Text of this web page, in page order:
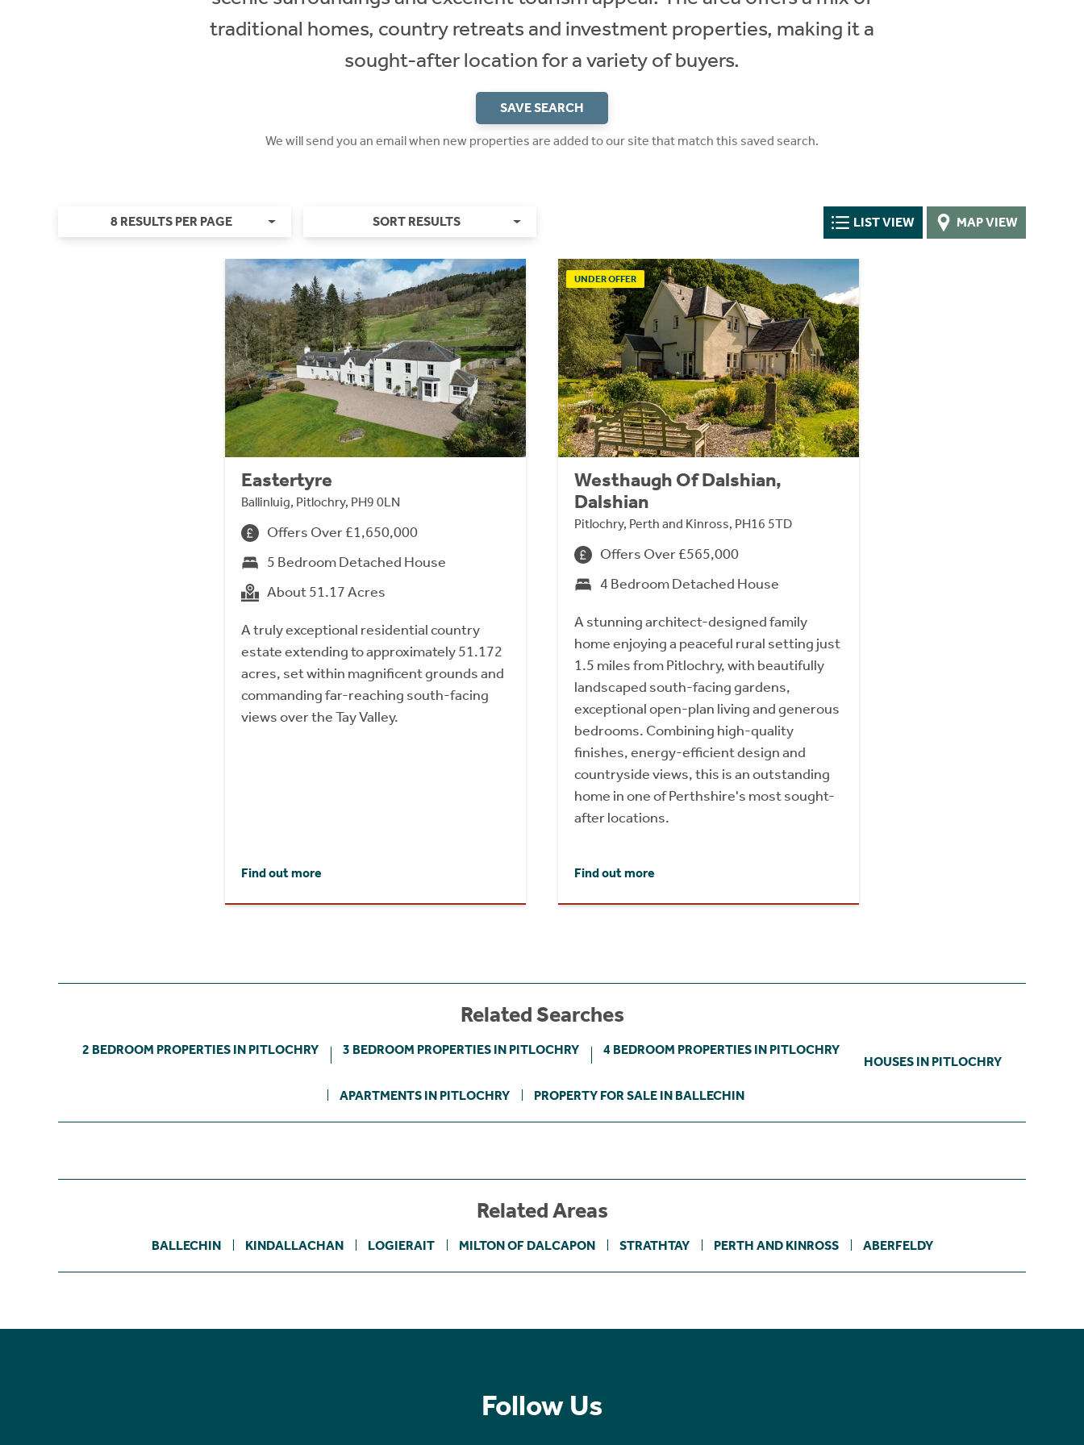
traditional homes, country retreats and investment properties, making it a
sought-after location for a variety of buyers.
SAVE SEARCH
We will send you an email when new properties are added to our site that match this saved search.
8 RESULTS PER PAGE SORT RESULTS LIST VIEW MAP VIEW
Eastertyre
Ballinluig, Pitlochry, PH9 0LN
Offers Over £1,650,000
5 Bedroom Detached House
About 51.17 Acres
A truly exceptional residential country
estate extending to approximately 51.172
acres, set within magnificent grounds and
commanding far-reaching south-facing
views over the Tay Valley.
Find out more
UNDER OFFER
Westhaugh Of Dalshian,
Dalshian
Pitlochry, Perth and Kinross, PH16 5TD
Offers Over £565,000
4 Bedroom Detached House
A stunning architect-designed family
home enjoying a peaceful rural setting just
1.5 miles from Pitlochry, with beautifully
landscaped south-facing gardens,
exceptional open-plan living and generous
bedrooms. Combining high-quality
finishes, energy-efficient design and
countryside views, this is an outstanding
home in one of Perthshire's most sought-
after locations.
Find out more
Related Searches
2 BEDROOM PROPERTIES IN PITLOCHRY 3 BEDROOM PROPERTIES IN PITLOCHRY 4 BEDROOM PROPERTIES IN PITLOCHRY
HOUSES IN PITLOCHRY
APARTMENTS IN PITLOCHRY PROPERTY FOR SALE IN BALLECHIN
Related Areas
BALLECHIN KINDALLACHAN LOGIERAIT MILTON OF DALCAPON STRATHTAY PERTH AND KINROSS ABERFELDY
Follow Us